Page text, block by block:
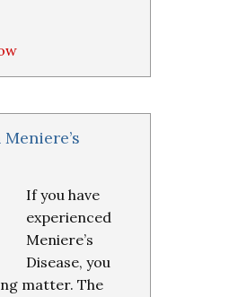
If you have
experienced
Meniere’s
Disease, you
matter. The